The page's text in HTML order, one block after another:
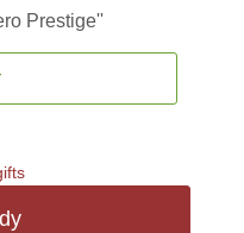
Prestige''